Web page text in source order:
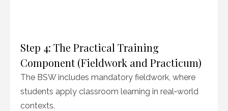
Step 4: The Practical Training
Component (Fieldwork and Practicum)
The BSW includes mandatory fieldwork, where
students apply classroom learning in real‑world
contexts.